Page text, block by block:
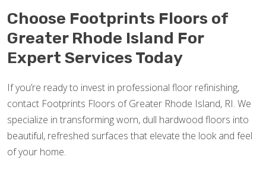
Choose Footprints Floors of
Greater Rhode Island For
Expert Services Today
If you’re ready to invest in professional floor refinishing,
contact Footprints Floors of Greater Rhode Island, RI. We
specialize in transforming worn, dull hardwood floors into
beautiful, refreshed surfaces that elevate the look and feel
of your home.